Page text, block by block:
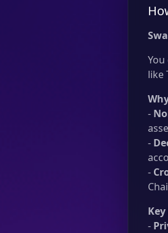
like
-
-
-
-